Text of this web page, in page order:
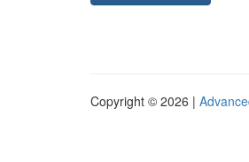
Copyright © 2026 |